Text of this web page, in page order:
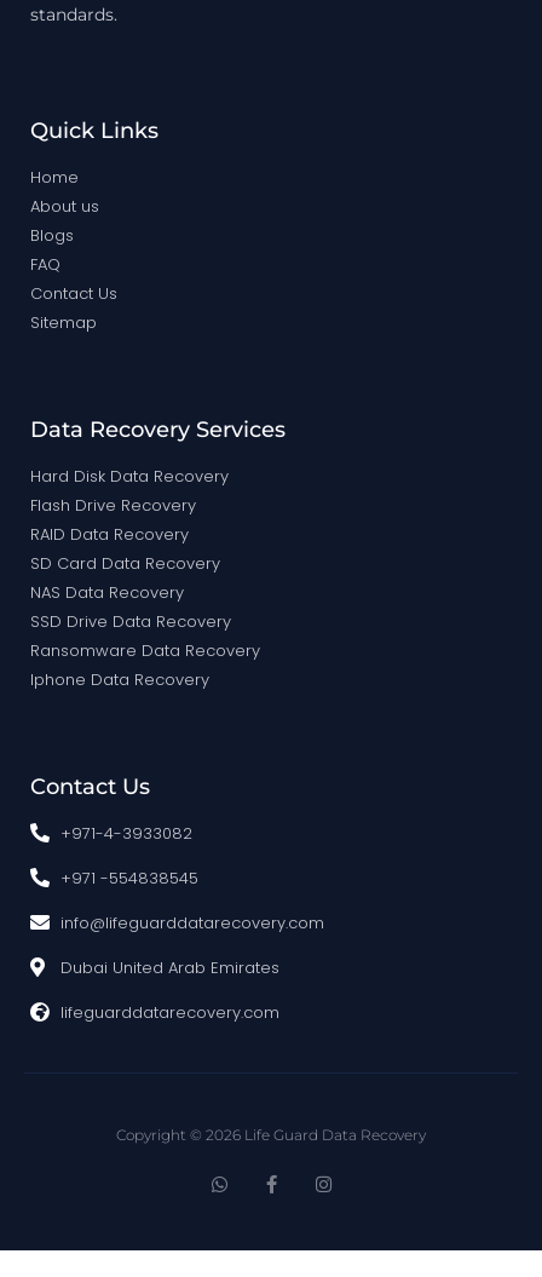
standards.
Quick Links
Home
About us
Blogs
FAQ
Contact Us
Sitemap
Data Recovery Services
Hard Disk Data Recovery
Flash Drive Recovery
RAID Data Recovery
SD Card Data Recovery
NAS Data Recovery
SSD Drive Data Recovery
Ransomware Data Recovery
Iphone Data Recovery
Contact Us
+971-4-3933082
+971 -554838545
info@lifeguarddatarecovery.com
Dubai United Arab Emirates
lifeguarddatarecovery.com
Copyright © 2026 Life Guard Data Recovery